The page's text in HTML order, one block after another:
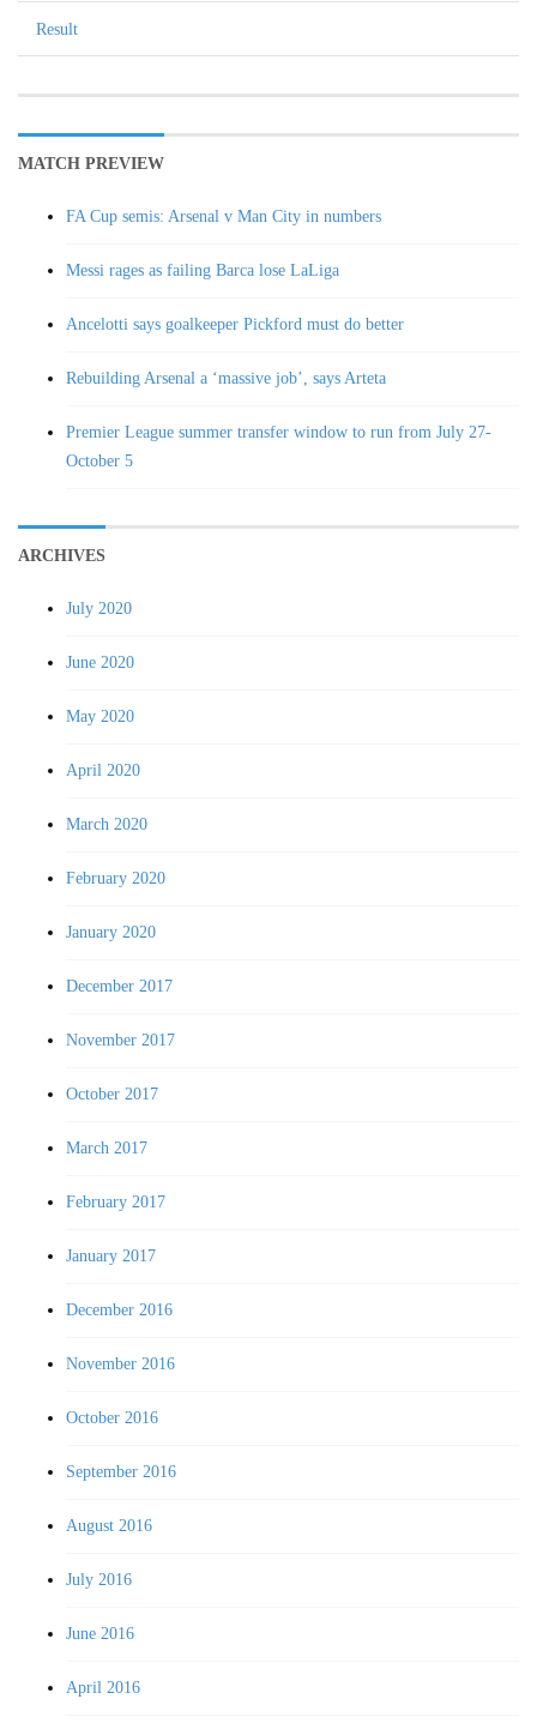
Result
MATCH PREVIEW
FA Cup semis: Arsenal v Man City in numbers
Messi rages as failing Barca lose LaLiga
Ancelotti says goalkeeper Pickford must do better
Rebuilding Arsenal a ‘massive job’, says Arteta
Premier League summer transfer window to run from July 27-
October 5
ARCHIVES
July 2020
June 2020
May 2020
April 2020
March 2020
February 2020
January 2020
December 2017
November 2017
October 2017
March 2017
February 2017
January 2017
December 2016
November 2016
October 2016
September 2016
August 2016
July 2016
June 2016
April 2016